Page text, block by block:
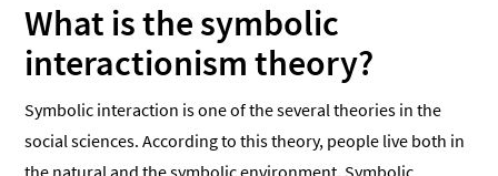
What is the symbolic
interactionism theory?
Symbolic interaction is one of the several theories in the
social sciences. According to this theory, people live both in